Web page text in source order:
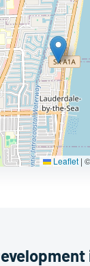
Leaflet | ©